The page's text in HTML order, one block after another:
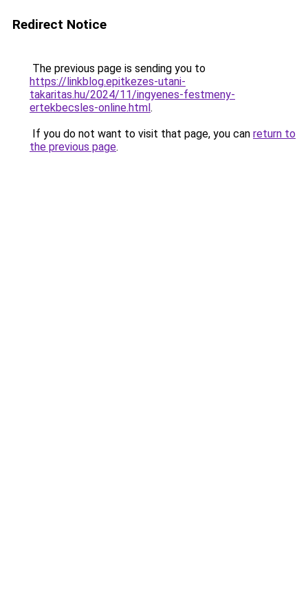
Redirect Notice
The previous page is sending you to
https://linkblog.epitkezes-utani-
takaritas.hu/2024/11/ingyenes-festmeny-
ertekbecsles-online.html.
If you do not want to visit that page, you can return to
the previous page.